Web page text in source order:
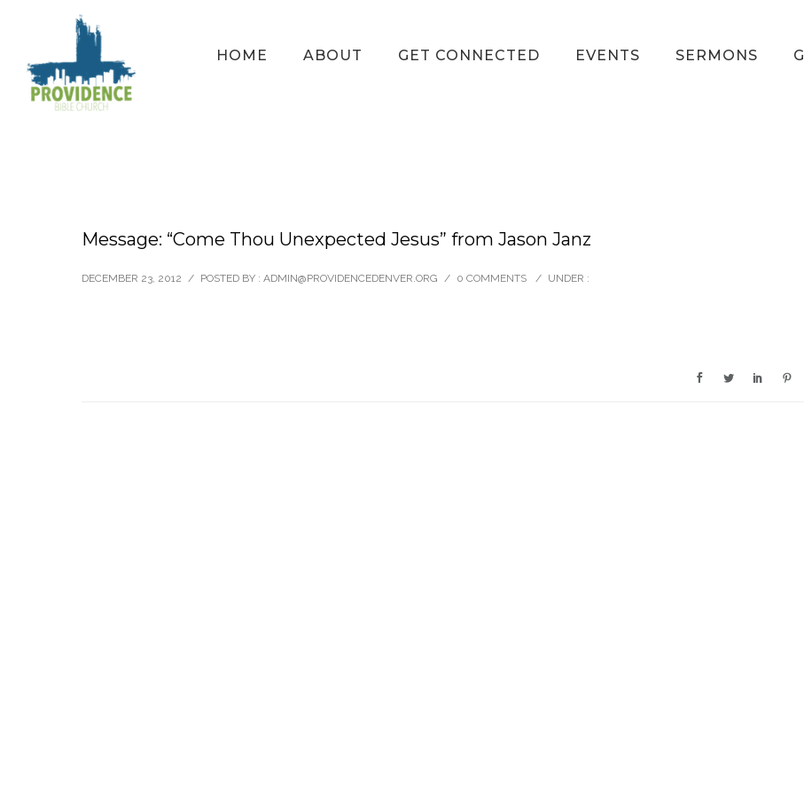
HOME ABOUT GET CONNECTED EVENTS SERMONS
Message: “Come Thou Unexpected Jesus” from Jason Janz
DECEMBER 23, 2012 / POSTED BY : ADMIN@PROVIDENCEDENVER.ORG / 0 COMMENTS / UNDER :